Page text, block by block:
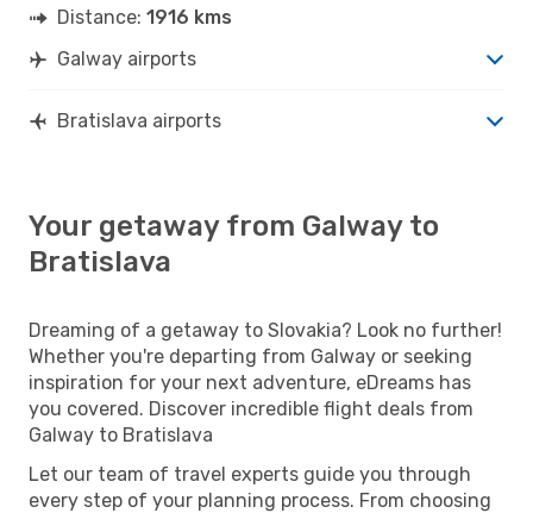
Distance: 1916 kms
Galway airports
Bratislava airports
Your getaway from Galway to
Bratislava
Dreaming of a getaway to Slovakia? Look no further!
Whether you're departing from Galway or seeking
inspiration for your next adventure, eDreams has
you covered. Discover incredible flight deals from
Galway to Bratislava
Let our team of travel experts guide you through
every step of your planning process. From choosing